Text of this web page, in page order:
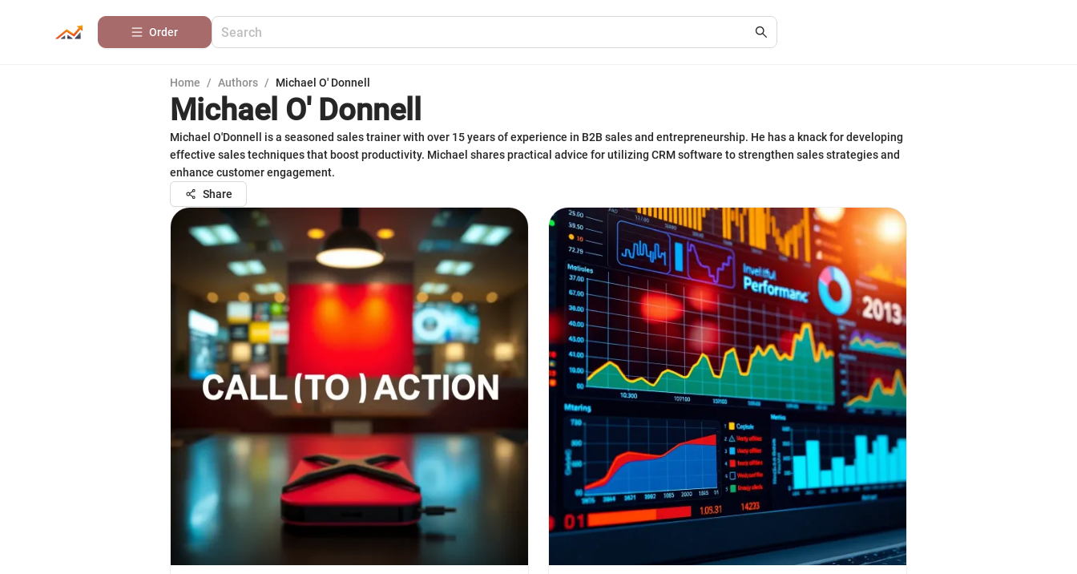
Order
Home / Authors / Michael O' Donnell
Michael O' Donnell
Michael O'Donnell is a seasoned sales trainer with over 15 years of experience in B2B sales and entrepreneurship. He has a knack for developing
effective sales techniques that boost productivity. Michael shares practical advice for utilizing CRM software to strengthen sales strategies and
enhance customer engagement.
Share